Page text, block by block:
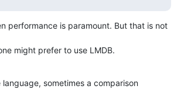
performance is paramount. But that is not
might prefer to use LMDB.
sometimes a comparison